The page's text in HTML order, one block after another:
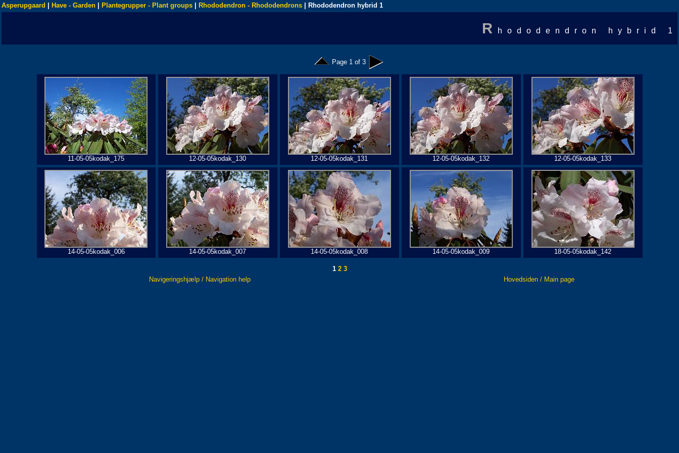
Asperupgaard Have - Garden Plantegrupper - Plant groups Rhododendron - Rhododendrons | Rhododendron hybrid 1
R hododendron hybrid 1
Page 1 of 3
11-05-05kodak_175 12-05-05kodak_130 12-05-05kodak_131 12-05-05kodak_132 12-05-05kodak_133
14-05-05kodak_006 14-05-05kodak_007 14-05-05kodak_008 14-05-05kodak_009 18-05-05kodak_142
123
Navigeringshjælp / Navigation help
Hovedsiden / Main page